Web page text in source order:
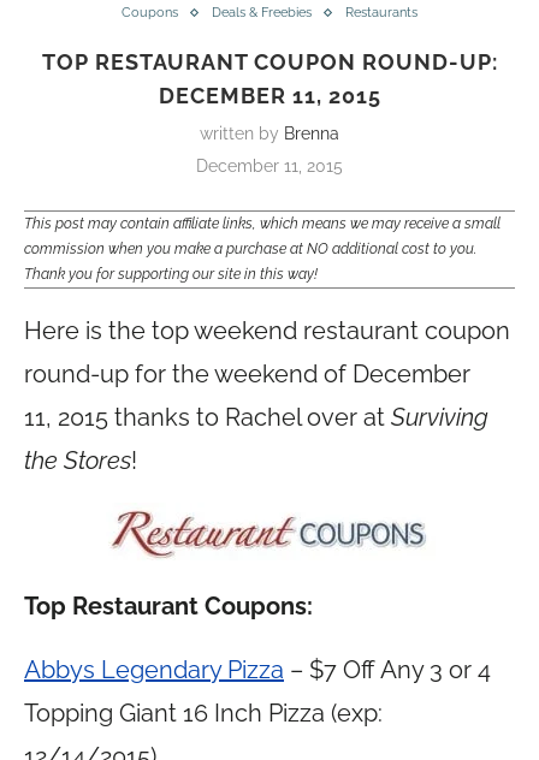
Coupons Deals & Freebies Restaurants
TOP RESTAURANT COUPON ROUND-UP:
DECEMBER 11, 2015
written by Brenna
December 11, 2015
This post may contain affiliate links, which means we may receive a small
commission when you make a purchase at NO additional cost to you.
Thank you for supporting our site in this way!
Here is the top weekend restaurant coupon
round-up for the weekend of December
11, 2015 thanks to Rachel over at Surviving
the Stores!
Top Restaurant Coupons:
Abbys Legendary Pizza – $7 Off Any 3 or 4
Topping Giant 16 Inch Pizza (exp: